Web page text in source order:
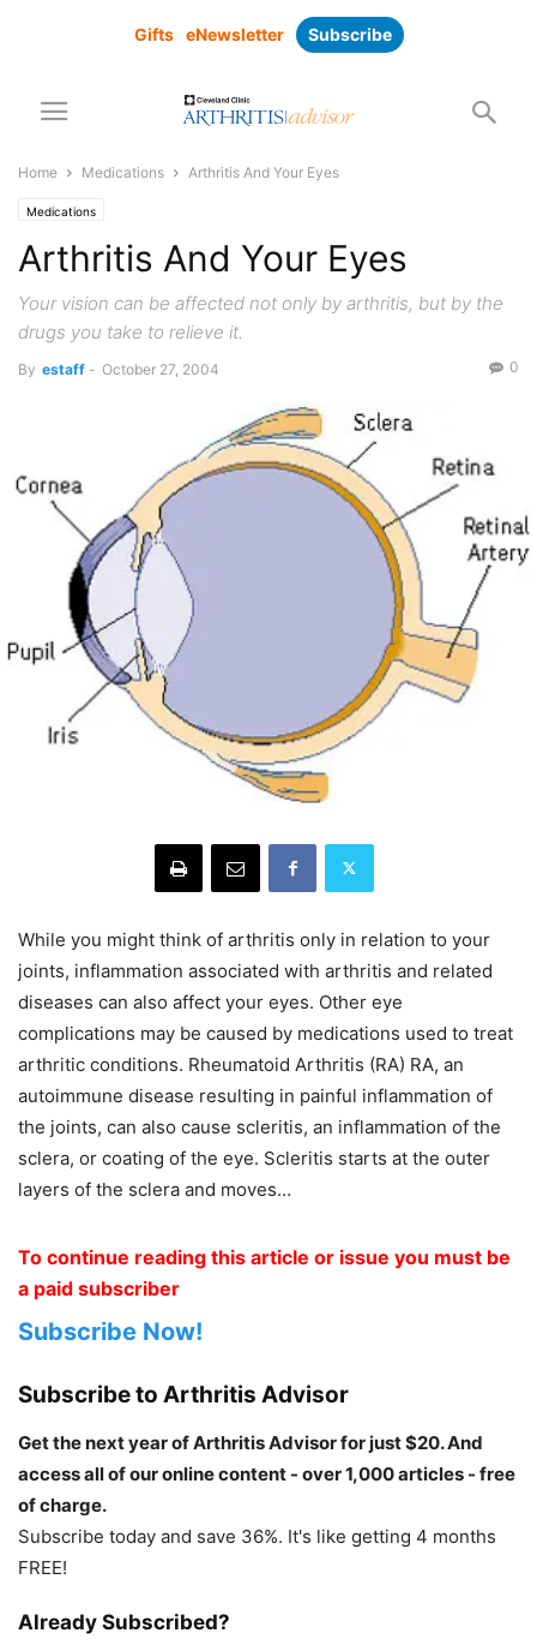
Gifts eNewsletter Subscribe
Home Medications Arthritis And Your Eyes
Medications
Arthritis And Your Eyes
Your vision can be affected not only by arthritis, but by the
drugs you take to relieve it.
By estaff - October 27, 2004 0
While you might think of arthritis only in relation to your
joints, inflammation associated with arthritis and related
diseases can also affect your eyes. Other eye
complications may be caused by medications used to treat
arthritic conditions. Rheumatoid Arthritis (RA) RA, an
autoimmune disease resulting in painful inflammation of
the joints, can also cause scleritis, an inflammation of the
sclera, or coating of the eye. Scleritis starts at the outer
layers of the sclera and moves…
To continue reading this article or issue you must be
a paid subscriber
Subscribe Now!
Subscribe to Arthritis Advisor
Get the next year of Arthritis Advisor for just $20. And
access all of our online content - over 1,000 articles - free
of charge.
Subscribe today and save 36%. It's like getting 4 months
FREE!
Already Subscribed?